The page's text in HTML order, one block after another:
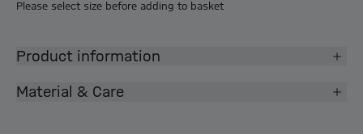
Please select size before adding to basket
Product information
Material & Care